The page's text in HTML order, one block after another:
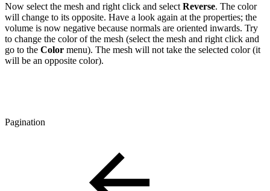
Now select the mesh and right click and select Reverse. The color
will change to its opposite. Have a look again at the properties; the
volume is now negative because normals are oriented inwards. Try
to change the color of the mesh (select the mesh and right click and
go to the Color menu). The mesh will not take the selected color (it
will be an opposite color).
Pagination